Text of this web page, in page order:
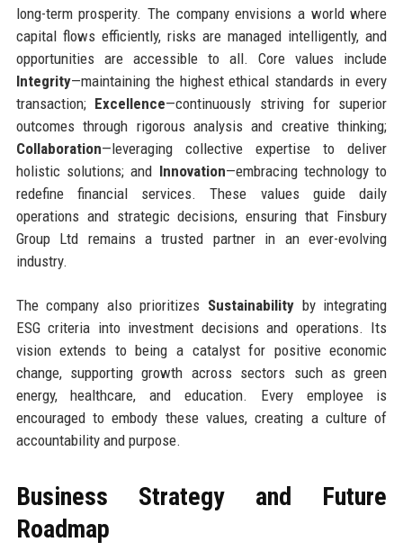
long-term prosperity. The company envisions a world where
capital flows efficiently, risks are managed intelligently, and
opportunities are accessible to all. Core values include
Integrity—maintaining the highest ethical standards in every
transaction; Excellence—continuously striving for superior
outcomes through rigorous analysis and creative thinking;
Collaboration—leveraging collective expertise to deliver
holistic solutions; and Innovation—embracing technology to
redefine financial services. These values guide daily
operations and strategic decisions, ensuring that Finsbury
Group Ltd remains a trusted partner in an ever-evolving
industry.
The company also prioritizes Sustainability by integrating
ESG criteria into investment decisions and operations. Its
vision extends to being a catalyst for positive economic
change, supporting growth across sectors such as green
energy, healthcare, and education. Every employee is
encouraged to embody these values, creating a culture of
accountability and purpose.
Business Strategy and Future
Roadmap